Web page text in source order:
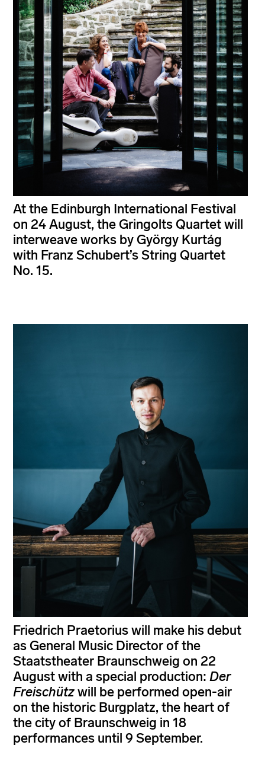
At the Edinburgh International Festival
on 24 August, the Gringolts Quartet will
interweave works by György Kurtág
with Franz Schubert’s String Quartet
No. 15.
Friedrich Praetorius will make his debut
as General Music Director of the
Staatstheater Braunschweig on 22
August with a special production: Der
Freischützwill be performed open-air
on the historic Burgplatz, the heart of
the city of Braunschweig in 18
performances until 9 September.